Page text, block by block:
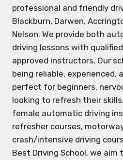
professional and friendly
Blackburn, Darwen,
Nelson. We provide both
driving lessons with
approved instructors. Our
being reliable, experienced,
perfect for beginners,
looking to refresh their
female automatic driving
refresher courses,
crash/intensive driving
Best Driving School, we aim